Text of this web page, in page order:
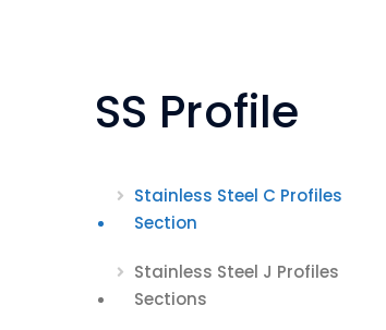
SS Profile
Stainless Steel C Profiles
Section
Stainless Steel J Profiles
Sections